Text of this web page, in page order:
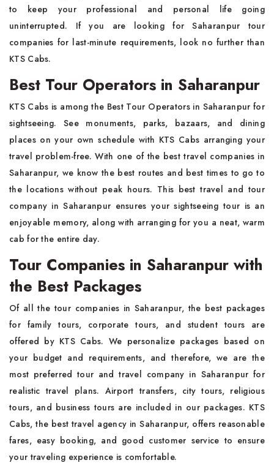
to keep your professional and personal life going
uninterrupted. If you are looking for Saharanpur tour
companies for last-minute requirements, look no further than
KTS Cabs.
Best Tour Operators in Saharanpur
KTS Cabs is among the Best Tour Operators in Saharanpur for
sightseeing. See monuments, parks, bazaars, and dining
places on your own schedule with KTS Cabs arranging your
travel problem-free. With one of the best travel companies in
Saharanpur, we know the best routes and best times to go to
the locations without peak hours. This best travel and tour
company in Saharanpur ensures your sightseeing tour is an
enjoyable memory, along with arranging for you a neat, warm
cab for the entire day.
Tour Companies in Saharanpur with
the Best Packages
Of all the tour companies in Saharanpur, the best packages
for family tours, corporate tours, and student tours are
offered by KTS Cabs. We personalize packages based on
your budget and requirements, and therefore, we are the
most preferred tour and travel company in Saharanpur for
realistic travel plans. Airport transfers, city tours, religious
tours, and business tours are included in our packages. KTS
Cabs, the best travel agency in Saharanpur, offers reasonable
fares, easy booking, and good customer service to ensure
your traveling experience is comfortable.